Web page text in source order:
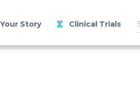
Story Clinical Trials